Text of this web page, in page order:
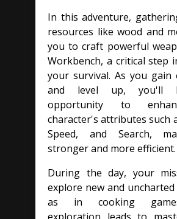
In this adventure,
resources like wood and
you to craft powerful
Workbench, a critical step
your survival. As you gain
and level up, you'll
opportunity to
character's attributes such
Speed, and Search,
stronger and more efficient.
During the day, your
explore new and
as in cooking